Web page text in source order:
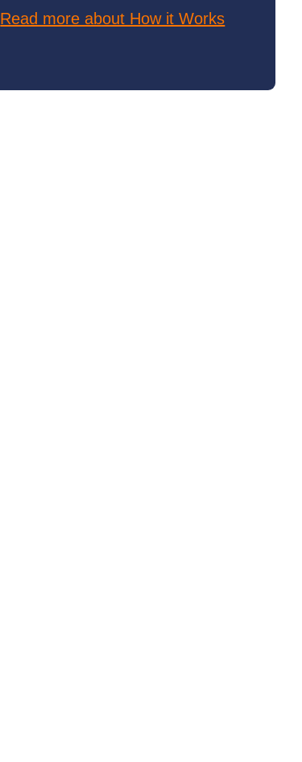
Read more about How it Works